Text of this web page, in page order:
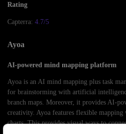
Rating
Capterra: 4.7/5
Ayoa
AI-powered mind mapping platform
Ayoa is an AI mind mapping plus task
for brainstorming with artificial
branch maps. Moreover, it provides AI-
creativity. Ayoa features flexible mapping
charts. This provides visual ways to